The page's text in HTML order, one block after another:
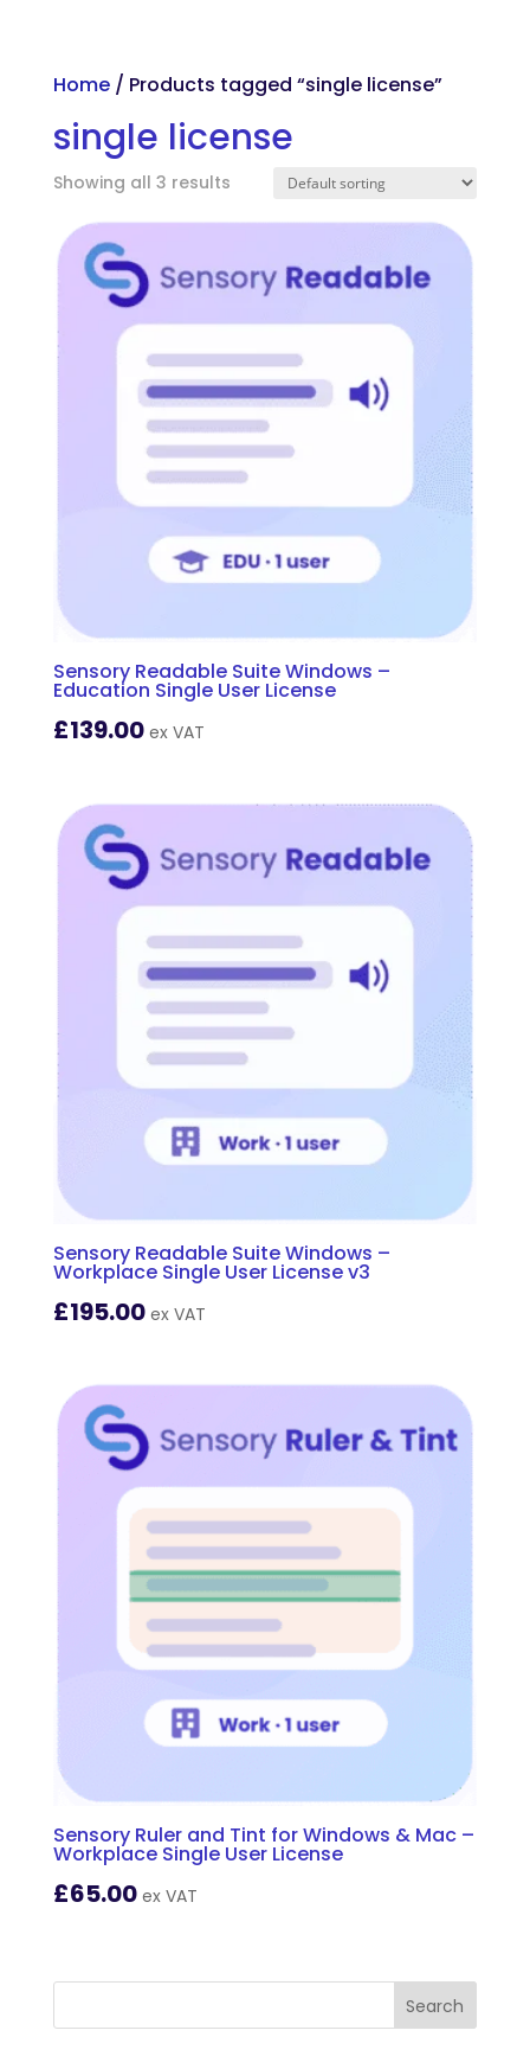
Home/ Products tagged “single license”
single license
Showing all 3 results
Sensory Readable Suite Windows –
Education Single User License
£139.00 ex VAT
Sensory Readable Suite Windows –
Workplace Single User License v3
£195.00 ex VAT
Sensory Ruler and Tint for Windows & Mac –
Workplace Single User License
£65.00 ex VAT
Search